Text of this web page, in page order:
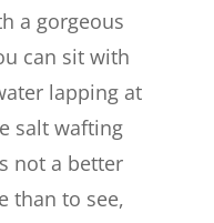
a gorgeous
can sit with
lapping at
salt wafting
not a better
than to see,